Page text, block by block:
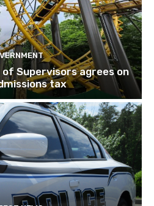
Supervisors agrees on
tax